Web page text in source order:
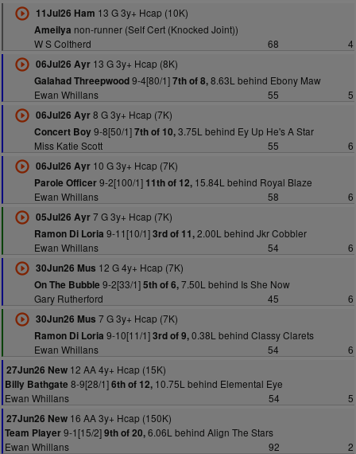
11Jul26 Ham 13 G 3y+ Hcap (10K)
Ameilya non-runner (Self Cert (Knocked Joint))
W S Coltherd
68
4
06Jul26 Ayr13 G 3y+ Hcap (8K)
Galahad Threepwood9-4[80/1]7th of 8,8.63L behind Ebony Maw
Ewan Whillans
55
5
06Jul26 Ayr8 G 3y+ Hcap (7K)
Concert Boy9-8[50/1]7th of 10,3.75L behind Ey Up He's A Star
Miss Katie Scott
55
6
06Jul26 Ayr10 G 3y+ Hcap (7K)
Parole Officer9-2[100/1] 11th of 12,15.84L behind Royal Blaze
Ewan Whillans
58
6
05Jul26 Ayr7 G 3y+ Hcap (7K)
Ramon Di Loria 9-11[10/1]3rd of 11,2.00L behind Jkr Cobbler
Ewan Whillans
54
6
30Jun26 Mus 12 G 4y+ Hcap (7K)
On The Bubble 9-2[33/1]5th of 6,7.50L behind Is She Now
Gary Rutherford
45
6
30Jun26 Mus 7 G 3y+ Hcap (7K)
Ramon Di Loria 9-10[11/1]3rd of 9,0.38L behind Classy Clarets
Ewan Whillans
54
6
27Jun26 New 12 AA 4y+ Hcap (15K)
Billy Bathgate 8-9[28/1]6th of 12, 10.75L behind Elemental Eye
Ewan Whillans
54
5
27Jun26 New 16 AA 3y+ Hcap (150K)
Team Player9-1[15/2]9th of 20,6.06L behind Align The Stars
Ewan Whillans
92
2